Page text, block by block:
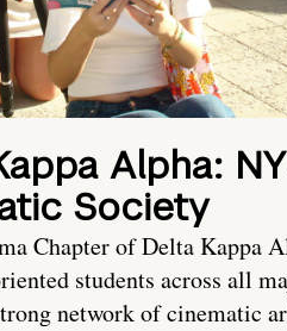
Alpha:
Society
Chapter of Delta Kappa
students across all
network of cinematic